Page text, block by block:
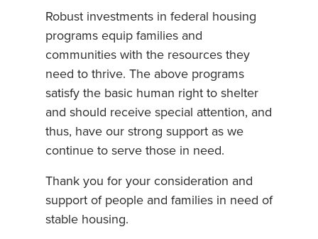
Robust investments in federal housing
programs equip families and
communities with the resources they
need to thrive. The above programs
satisfy the basic human right to shelter
and should receive special attention, and
thus, have our strong support as we
continue to serve those in need.
Thank you for your consideration and
support of people and families in need of
stable housing.